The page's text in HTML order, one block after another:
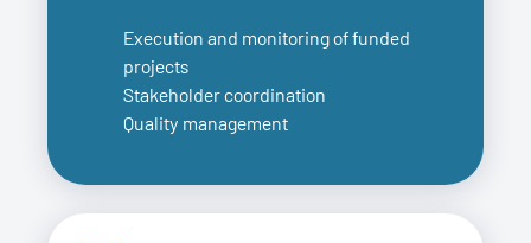
Execution and monitoring of funded
projects
Stakeholder coordination
Quality management